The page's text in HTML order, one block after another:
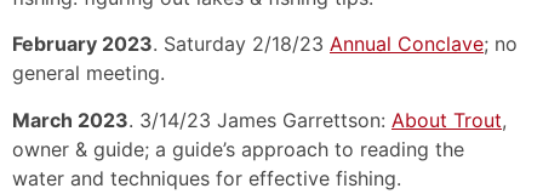
February 2023. Saturday 2/18/23 Annual Conclave; no
general meeting.
March 2023. 3/14/23 James Garrettson: About Trout,
owner & guide; a guide’s approach to reading the
water and techniques for effective fishing.